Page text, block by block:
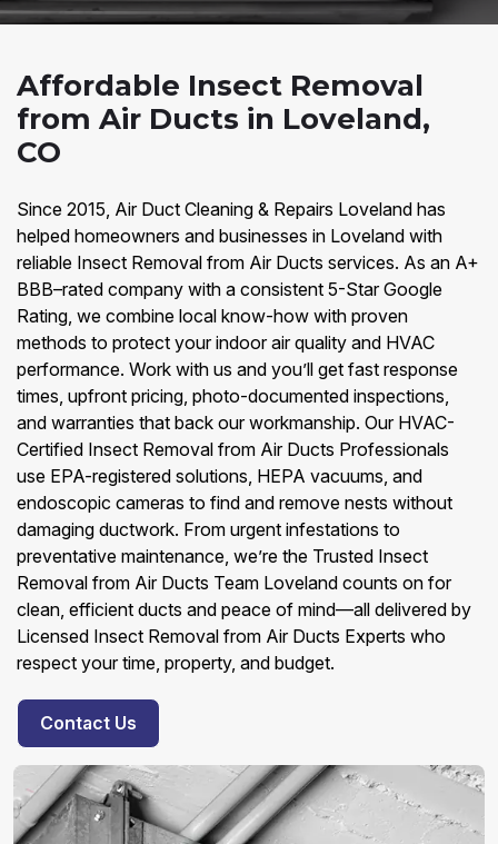
Affordable Insect Removal
from Air Ducts in Loveland,
CO
Since 2015, Air Duct Cleaning & Repairs Loveland has
helped homeowners and businesses in Loveland with
reliable Insect Removal from Air Ducts services. As an A+
BBB–rated company with a consistent 5-Star Google
Rating, we combine local know-how with proven
methods to protect your indoor air quality and HVAC
performance. Work with us and you’ll get fast response
times, upfront pricing, photo-documented inspections,
and warranties that back our workmanship. Our HVAC-
Certified Insect Removal from Air Ducts Professionals
use EPA-registered solutions, HEPA vacuums, and
endoscopic cameras to find and remove nests without
damaging ductwork. From urgent infestations to
preventative maintenance, we’re the Trusted Insect
Removal from Air Ducts Team Loveland counts on for
clean, efficient ducts and peace of mind—all delivered by
Licensed Insect Removal from Air Ducts Experts who
respect your time, property, and budget.
Contact Us